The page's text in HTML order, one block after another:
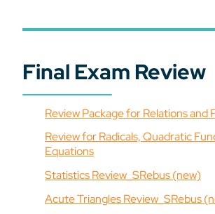
Final Exam Review
Review Package for Relations and
Review for Radicals, Quadratic
Equations
Statistics Review_SRebus (new)
Acute Triangles Review_SRebus